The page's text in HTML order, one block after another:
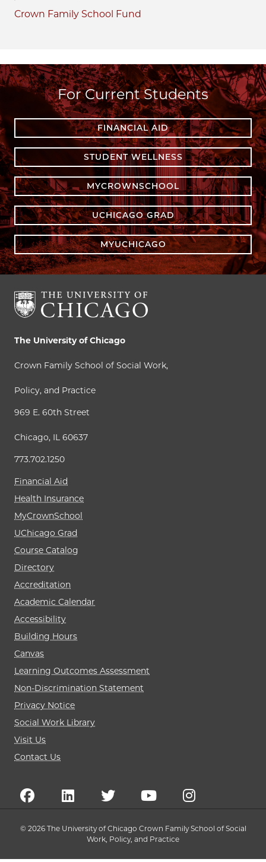
Crown Family School Fund
For Current Students
FINANCIAL AID
STUDENT WELLNESS
MYCROWNSCHOOL
UCHICAGO GRAD
MYUCHICAGO
The University of Chicago
Crown Family School of Social Work,
Policy, and Practice
969 E. 60th Street
Chicago, IL 60637
773.702.1250
Financial Aid
Health Insurance
MyCrownSchool
UChicago Grad
Course Catalog
Directory
Accreditation
Academic Calendar
Accessibility
Building Hours
Canvas
Learning Outcomes Assessment
Non-Discrimination Statement
Privacy Notice
Social Work Library
Visit Us
Contact Us
© 2026 The University of Chicago Crown Family School of Social
Work, Policy, and Practice